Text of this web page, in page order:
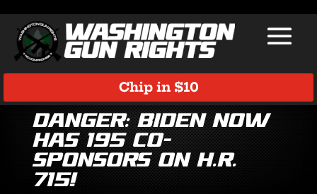
Chip in $10
Danger: Biden Now
Has 195 Co-
Sponsors on H.R.
715!